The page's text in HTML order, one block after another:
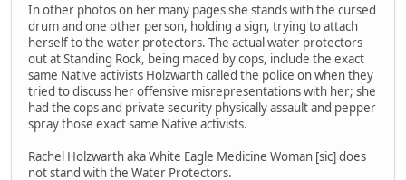
In other photos on her many pages she stands with the cursed
drum and one other person, holding a sign, trying to attach
herself to the water protectors. The actual water protectors
out at Standing Rock, being maced by cops, include the exact
same Native activists Holzwarth called the police on when they
tried to discuss her offensive misrepresentations with her; she
had the cops and private security physically assault and pepper
spray those exact same Native activists.
Rachel Holzwarth aka White Eagle Medicine Woman [sic] does
not stand with the Water Protectors.